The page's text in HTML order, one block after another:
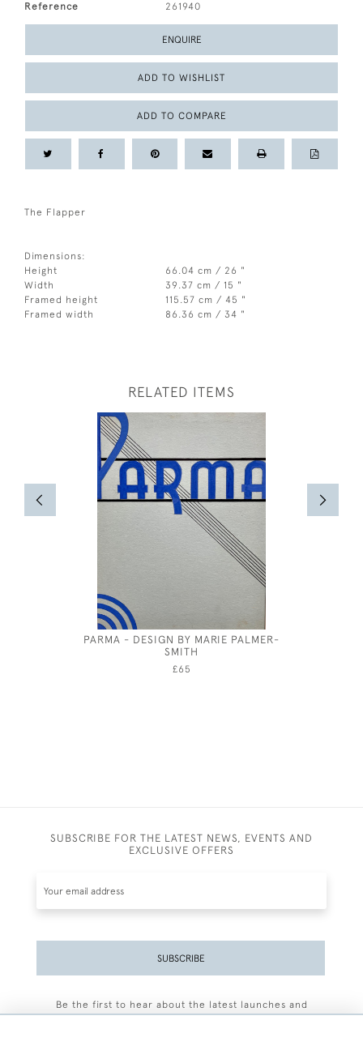
Reference 261940
ENQUIRE
ADD TO WISHLIST
ADD TO COMPARE
The Flapper
Dimensions:
Height
66.04 cm / 26 "
Width
39.37 cm / 15 "
Framed height
115.57 cm / 45 "
Framed width
86.36 cm / 34 "
RELATED ITEMS
PARMA - DESIGN BY MARIE PALMER-
SMITH
£65
SUBSCRIBE FOR THE LATEST NEWS, EVENTS AND
EXCLUSIVE OFFERS
SUBSCRIBE
Be the first to hear about the latest launches and